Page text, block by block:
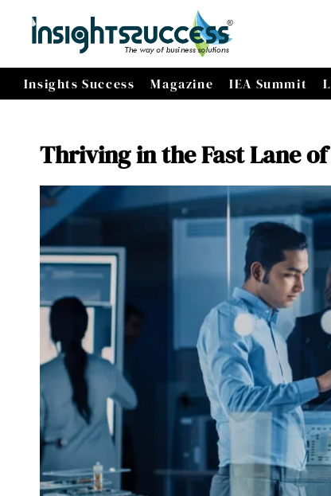
Insights Success Magazine IEA Summit
Thriving in the Fast Lane